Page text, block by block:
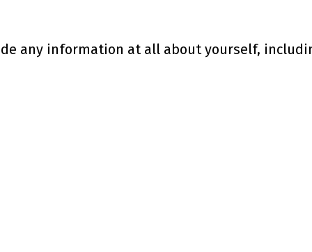
at all about